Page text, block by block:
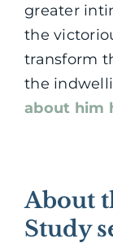
greater
the
transform
the
about him
About
Study